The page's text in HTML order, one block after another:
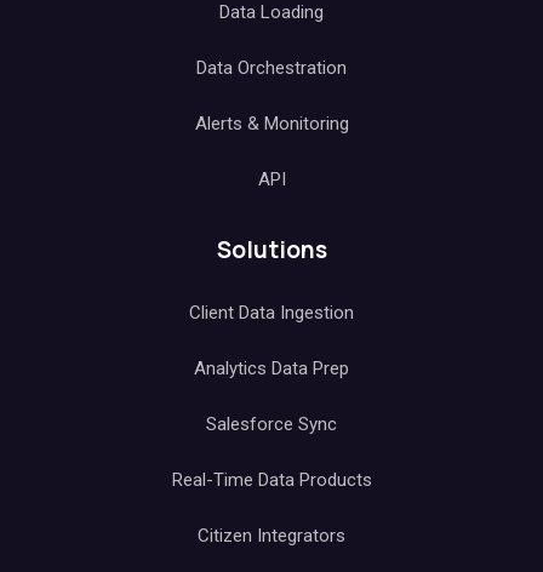
Data Loading
Data Orchestration
Alerts & Monitoring
API
Solutions
Client Data Ingestion
Analytics Data Prep
Salesforce Sync
Real-Time Data Products
Citizen Integrators